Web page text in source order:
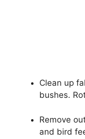
Clean up
bushes.
Remove
and bird